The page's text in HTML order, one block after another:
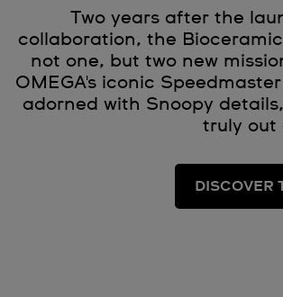
Two years after the
collaboration, the
not one, but two new
OMEGA's iconic
adorned with Snoopy
truly out
DISCOVER